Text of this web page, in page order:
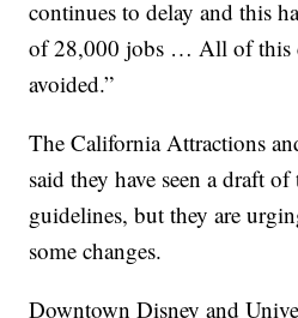
continues to delay and this
of 28,000 jobs … All of this
avoided.”
The California Attractions
said they have seen a draft
guidelines, but they are
some changes.
Downtown Disney and